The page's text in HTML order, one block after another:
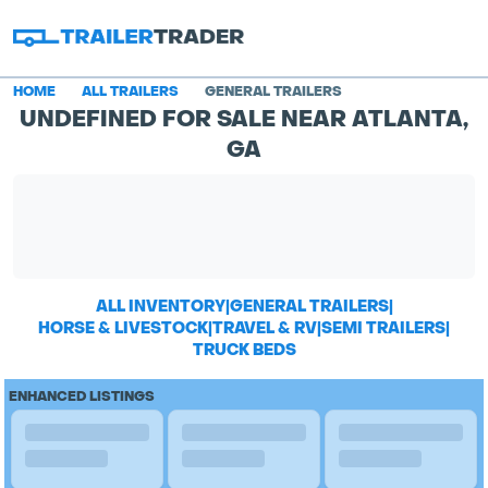
HOME ALL TRAILERS GENERAL TRAILERS
UNDEFINED FOR SALE NEAR ATLANTA,
GA
ALL INVENTORY|GENERAL TRAILERS|
HORSE & LIVESTOCK|TRAVEL & RV|SEMI TRAILERS|
TRUCK BEDS
ENHANCED LISTINGS